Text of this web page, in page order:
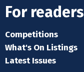
For readers
Competitions
What's On Listings
Latest Issues